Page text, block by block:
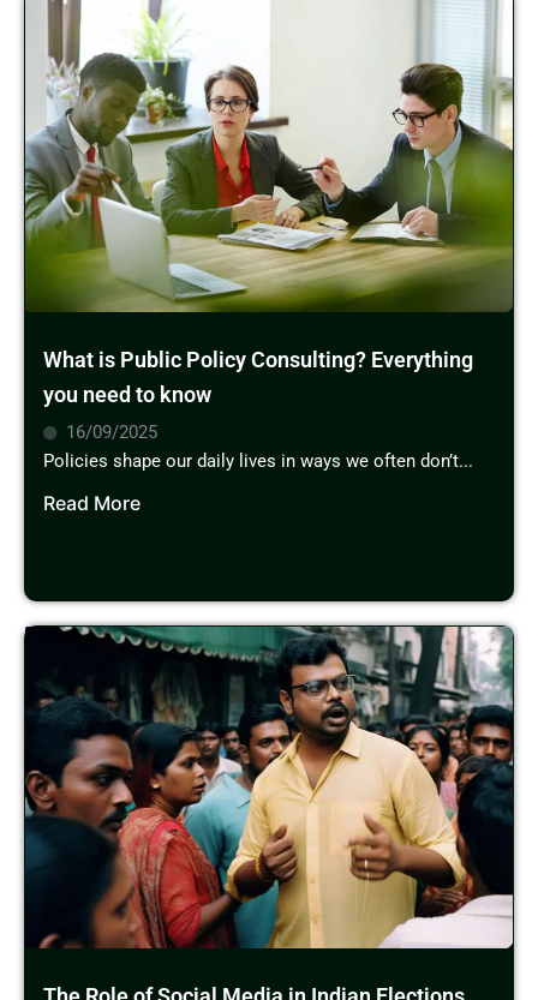
What is Public Policy Consulting? Everything
you need to know
16/09/2025
Policies shape our daily lives in ways we often don’t...
Read More